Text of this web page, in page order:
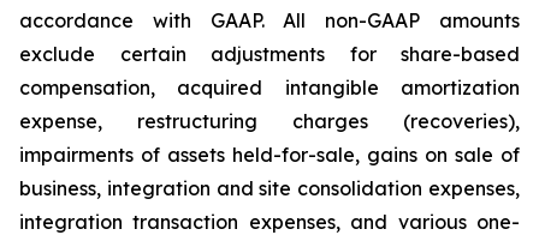
accordance with GAAP. All non-GAAP amounts
exclude certain adjustments for share-based
compensation, acquired intangible amortization
expense, restructuring charges (recoveries),
impairments of assets held-for-sale, gains on sale of
business, integration and site consolidation expenses,
integration transaction expenses, and various one-